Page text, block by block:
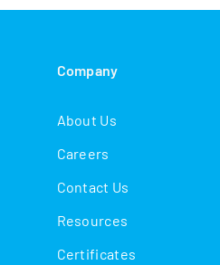
Company
About Us
Careers
Contact Us
Resources
Certificates